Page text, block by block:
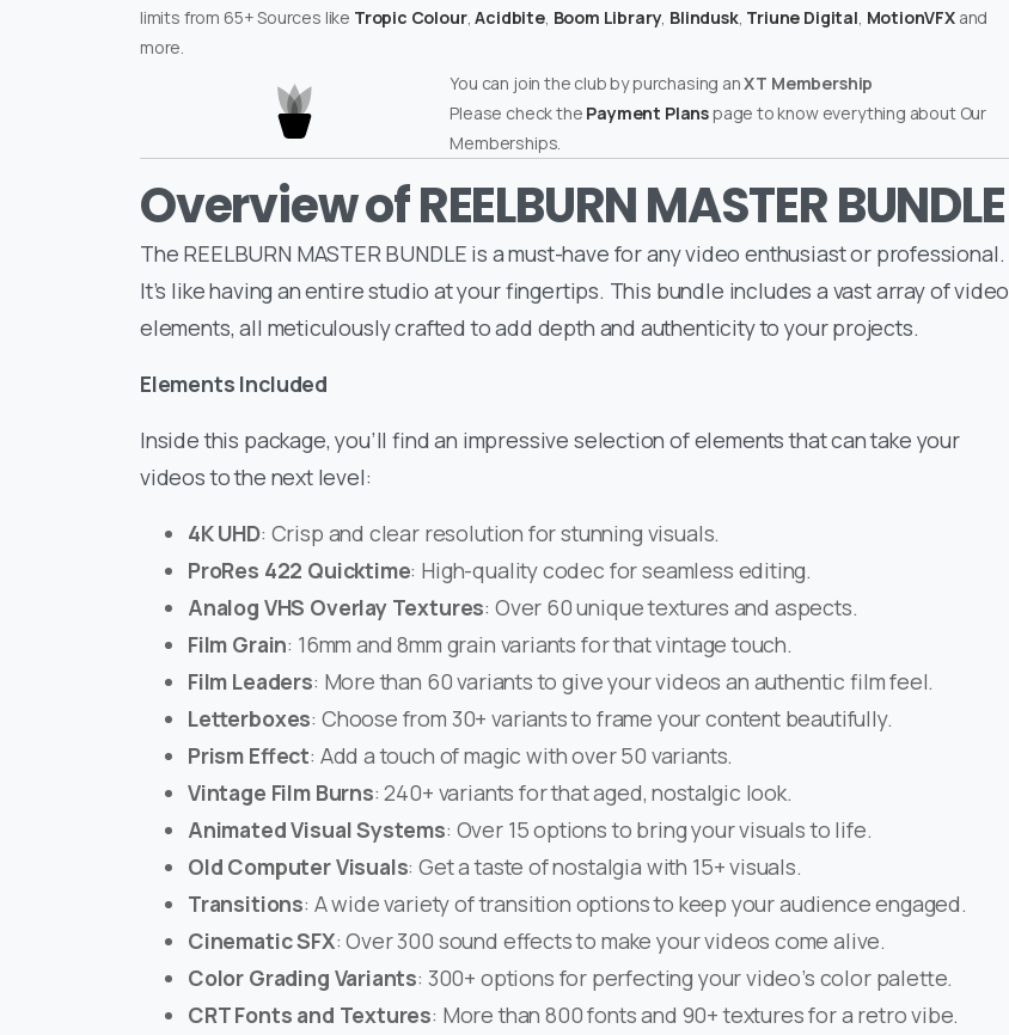
limits from 65+ Sources like Tropic Colour,Acidbite, Boom Library, Blindusk, Triune Digital MotionVFXand
more.
You can join the club by purchasing anXT Membership
Please check the Payment Planspage to know everything about Our
Memberships.
Overview of REELBURN MASTER BUNDLE
The REELBURN MASTER BUNDLE is a must-have for any video enthusiast or professional.
It’s like having an entire studio at your fingertips. This bundle includes a vast array of video
elements, all meticulously crafted to add depth and authenticity to your projects.
Elements Included
Inside this package, you’ll find an impressive selection of elements that can take your
videos to the next level:
4K UHD: Crisp and clear resolution for stunning visuals.
ProRes 422 Quicktime: High-quality codec for seamless editing.
Analog VHS Overlay Textures: Over 60 unique textures and aspects.
Film Grain: 16mm and 8mm grain variants for that vintage touch.
Film Leaders: More than 60 variants to give your videos an authentic film feel.
Letterboxes: Choose from 30+ variants to frame your content beautifully.
Prism Effect: Add a touch of magic with over 50 variants.
Vintage Film Burns: 240+ variants for that aged, nostalgic look.
Animated Visual Systems: Over 15 options to bring your visuals to life.
Old Computer Visuals: Get a taste of nostalgia with 15+ visuals.
Transitions: A wide variety of transition options to keep your audience engaged.
Cinematic SFX: Over 300 sound effects to make your videos come alive.
Color Grading Variants: 300+ options for perfecting your video’s color palette.
CRT Fonts and Textures: More than 800 fonts and 90+ textures for a retro vibe.